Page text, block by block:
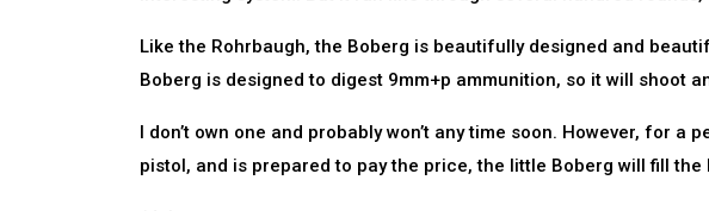
Like the Rohrbaugh, the Boberg is beautifully designed and
Boberg is designed to digest 9mm+p ammunition, so it will shoot
I don’t own one and probably won’t any time soon. However, for a
pistol, and is prepared to pay the price, the little Boberg will fill the